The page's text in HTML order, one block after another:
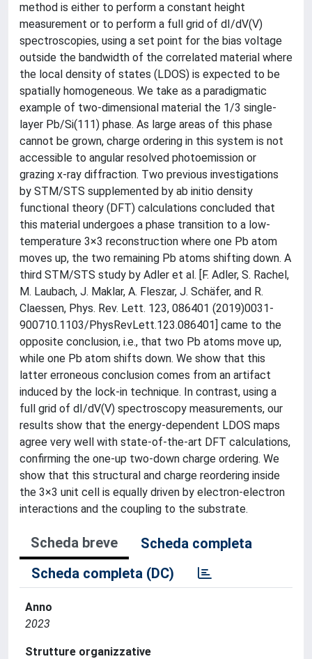
method is either to perform a constant height
measurement or to perform a full grid of dI/dV(V)
spectroscopies, using a set point for the bias voltage
outside the bandwidth of the correlated material where
the local density of states (LDOS) is expected to be
spatially homogeneous. We take as a paradigmatic
example of two-dimensional material the 1/3 single-
layer Pb/Si(111) phase. As large areas of this phase
cannot be grown, charge ordering in this system is not
accessible to angular resolved photoemission or
grazing x-ray diffraction. Two previous investigations
by STM/STS supplemented by ab initio density
functional theory (DFT) calculations concluded that
this material undergoes a phase transition to a low-
temperature 3×3 reconstruction where one Pb atom
moves up, the two remaining Pb atoms shifting down. A
third STM/STS study by Adler et al. [F. Adler, S. Rachel,
M. Laubach, J. Maklar, A. Fleszar, J. Schäfer, and R.
Claessen, Phys. Rev. Lett. 123, 086401 (2019)0031-
900710.1103/PhysRevLett.123.086401] came to the
opposite conclusion, i.e., that two Pb atoms move up,
while one Pb atom shifts down. We show that this
latter erroneous conclusion comes from an artifact
induced by the lock-in technique. In contrast, using a
full grid of dI/dV(V) spectroscopy measurements, our
results show that the energy-dependent LDOS maps
agree very well with state-of-the-art DFT calculations,
confirming the one-up two-down charge ordering. We
show that this structural and charge reordering inside
the 3×3 unit cell is equally driven by electron-electron
interactions and the coupling to the substrate.
Scheda breve
Scheda completa
Scheda completa (DC)
Anno
2023
Strutture organizzative